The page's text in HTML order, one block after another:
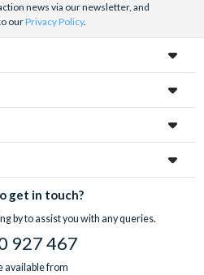
news via our newsletter, and
ourPrivacy Policy.
get in touch?
by to assist you with any queries.
927 467
available from